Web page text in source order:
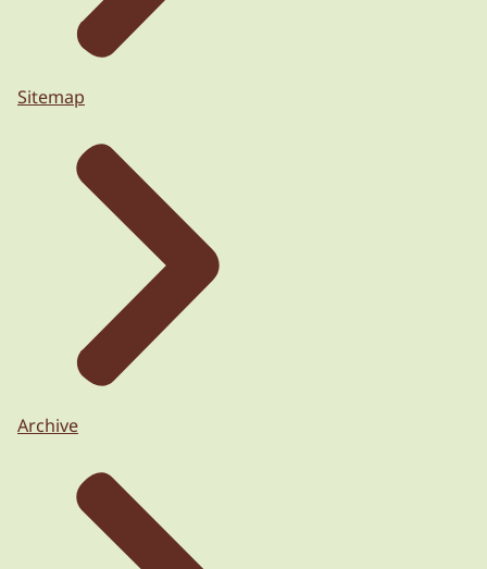
Sitemap
Archive